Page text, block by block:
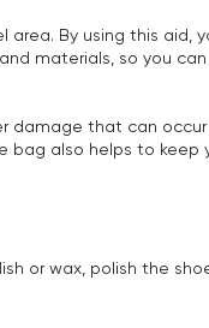
By using this aid,
materials, so you
that can
also helps to keep
or wax, polish the